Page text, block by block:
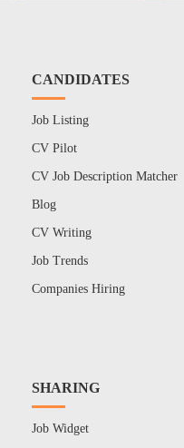
CANDIDATES
Job Listing
CV Pilot
CV Job Description Matcher
Blog
CV Writing
Job Trends
Companies Hiring
SHARING
Job Widget